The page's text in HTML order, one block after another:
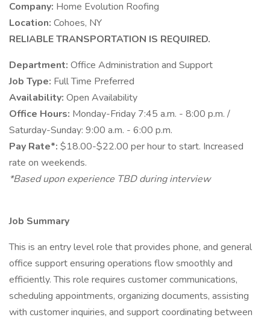
Company: Home Evolution Roofing
Location: Cohoes, NY
RELIABLE TRANSPORTATION IS REQUIRED.
Department: Office Administration and Support
Job Type: Full Time Preferred
Availability: Open Availability
Office Hours: Monday-Friday 7:45 a.m. - 8:00 p.m. /
Saturday-Sunday: 9:00 a.m. - 6:00 p.m.
Pay Rate*: $18.00-$22.00 per hour to start. Increased
rate on weekends.
*Based upon experience TBD during interview
Job Summary
This is an entry level role that provides phone, and general
office support ensuring operations flow smoothly and
efficiently. This role requires customer communications,
scheduling appointments, organizing documents, assisting
with customer inquiries, and support coordinating between